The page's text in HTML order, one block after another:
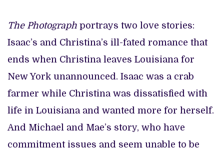
The Photograph portrays two love stories:
Isaac’s and Christina’s ill-fated romance that
ends when Christina leaves Louisiana for
New York unannounced. Isaac was a crab
farmer while Christina was dissatisfied with
life in Louisiana and wanted more for herself.
And Michael and Mae’s story, who have
commitment issues and seem unable to be